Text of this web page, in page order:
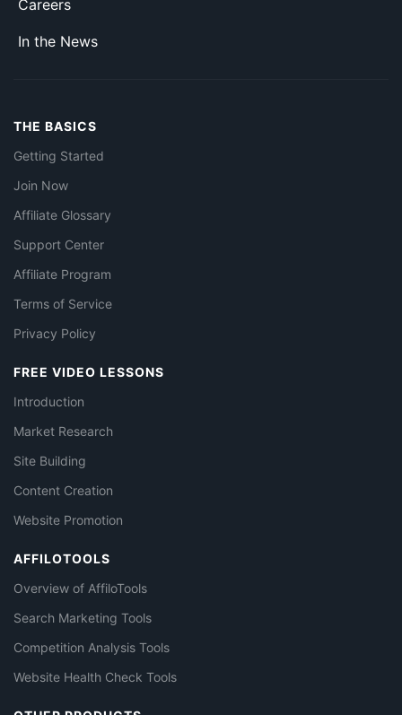
Careers
In the News
THE BASICS
Getting Started
Join Now
Affiliate Glossary
Support Center
Affiliate Program
Terms of Service
Privacy Policy
FREE VIDEO LESSONS
Introduction
Market Research
Site Building
Content Creation
Website Promotion
AFFILOTOOLS
Overview of AffiloTools
Search Marketing Tools
Competition Analysis Tools
Website Health Check Tools